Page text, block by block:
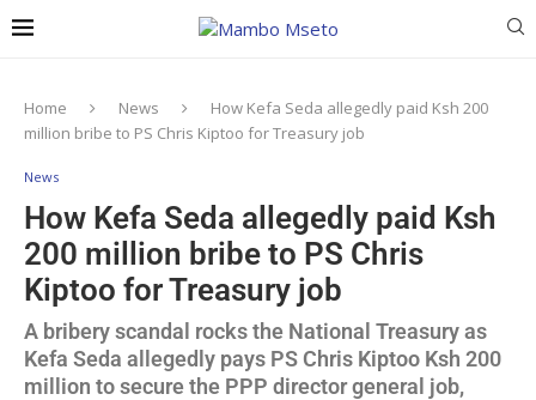
Home News
How Kefa Seda allegedly paid Ksh 200
million bribe to PS Chris Kiptoo for Treasury job
News
How Kefa Seda allegedly paid Ksh
200 million bribe to PS Chris
Kiptoo for Treasury job
A bribery scandal rocks the National Treasury as
Kefa Seda allegedly pays PS Chris Kiptoo Ksh 200
million to secure the PPP director general job,